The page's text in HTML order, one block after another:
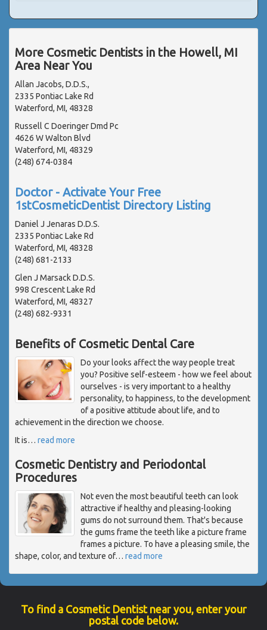
More Cosmetic Dentists in the Howell, MI
Area Near You
Allan Jacobs, D.D.S.,
2335 Pontiac Lake Rd
Waterford, MI, 48328
Russell C Doeringer Dmd Pc
4626 W Walton Blvd
Waterford, MI, 48329
(248) 674-0384
Doctor - Activate Your Free
1stCosmeticDentist Directory Listing
Daniel J Jenaras D.D.S.
2335 Pontiac Lake Rd
Waterford, MI, 48328
(248) 681-2133
Glen J Marsack D.D.S.
998 Crescent Lake Rd
Waterford, MI, 48327
(248) 682-9331
Benefits of Cosmetic Dental Care
Do your looks affect the way people treat
you? Positive self-esteem - how we feel about
ourselves - is very important to a healthy
personality, to happiness, to the development
of a positive attitude about life, and to
achievement in the direction we choose.
It is… read more
Cosmetic Dentistry and Periodontal
Procedures
Not even the most beautiful teeth can look
attractive if healthy and pleasing-looking
gums do not surround them. That's because
the gums frame the teeth like a picture frame
frames a picture. To have a pleasing smile, the
shape, color, and texture of… read more
To find a Cosmetic Dentist near you, enter your
postal code below.